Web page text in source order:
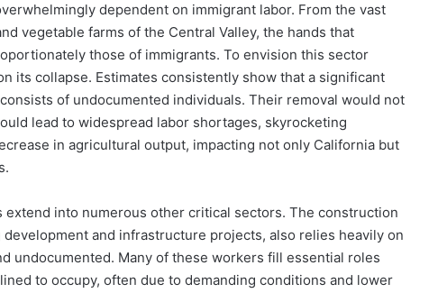
dependent on immigrant labor. From the vast
vegetable farms of the Central Valley, the hands that
those of immigrants. To envision this sector
its collapse. Estimates consistently show that a significant
of undocumented individuals. Their removal would not
lead to widespread labor shortages, skyrocketing
in agricultural output, impacting not only California but
into numerous other critical sectors. The construction
development and infrastructure projects, also relies heavily on
undocumented. Many of these workers fill essential roles
to occupy, often due to demanding conditions and lower